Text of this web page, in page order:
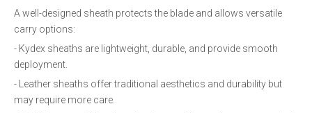
A well-designed sheath protects the blade and allows versatile
carry options:
- Kydex sheaths are lightweight, durable, and provide smooth
deployment.
- Leather sheaths offer traditional aesthetics and durability but
may require more care.